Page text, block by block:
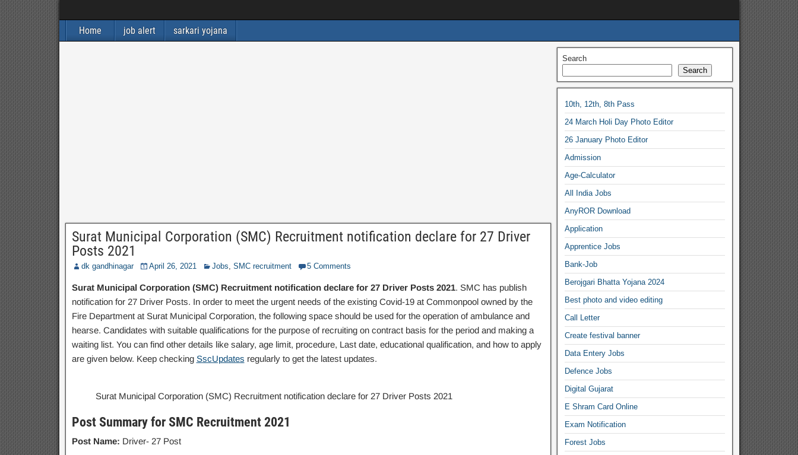
Home job alert sarkari yojana
Surat Municipal Corporation (SMC) Recruitment notification declare for 27 Driver
Posts 2021
dk gandhinagar April 26, 2021 Jobs, SMC recruitment 5 Comments
Surat Municipal Corporation (SMC) Recruitment notification declare for 27 Driver Posts 2021. SMC has publish
notification for 27 Driver Posts. In order to meet the urgent needs of the existing Covid-19 at Commonpool owned by the
Fire Department at Surat Municipal Corporation, the following space should be used for the operation of ambulance and
hearse. Candidates with suitable qualifications for the purpose of recruiting on contract basis for the period and making a
waiting list. You can find other details like salary, age limit, procedure, Last date, educational qualification, and how to apply
are given below. Keep checking SscUpdates regularly to get the latest updates.
Surat Municipal Corporation (SMC) Recruitment notification declare for 27 Driver Posts 2021
Post Summary for SMC Recruitment 2021
Post Name: Driver- 27 Post
Search
Search
10th, 12th, 8th Pass
24 March Holi Day Photo Editor
26 January Photo Editor
Admission
Age-Calculator
All India Jobs
AnyROR Download
Application
Apprentice Jobs
Bank-Job
Berojgari Bhatta Yojana 2024
Best photo and video editing
Call Letter
Create festival banner
Data Entery Jobs
Defence Jobs
Digital Gujarat
E Shram Card Online
Exam Notification
Forest Jobs